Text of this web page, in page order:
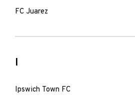
FC Juarez
I
Ipswich Town FC